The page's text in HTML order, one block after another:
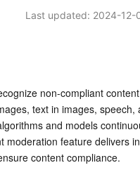
简体中文
Last updated: 2024-12-
non-compliant content
text in images, speech,
and models
moderation feature delivers
content compliance.